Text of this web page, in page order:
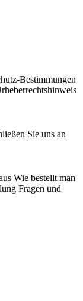
Bestimmungen
Sie uns an
Wie bestellt man
Fragen und